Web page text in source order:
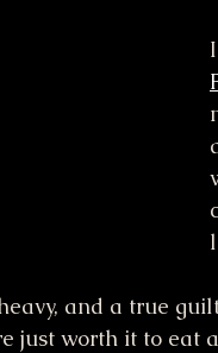
and a true
just worth it to eat